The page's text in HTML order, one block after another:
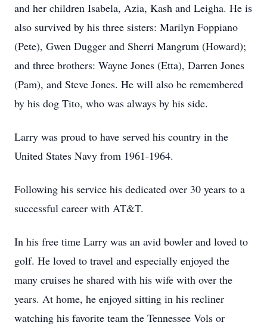
and her children Isabela, Azia, Kash and Leigha. He is
also survived by his three sisters: Marilyn Foppiano
(Pete), Gwen Dugger and Sherri Mangrum (Howard);
and three brothers: Wayne Jones (Etta), Darren Jones
(Pam), and Steve Jones. He will also be remembered
by his dog Tito, who was always by his side.
Larry was proud to have served his country in the
United States Navy from 1961-1964.
Following his service his dedicated over 30 years to a
successful career with AT&T.
In his free time Larry was an avid bowler and loved to
golf. He loved to travel and especially enjoyed the
many cruises he shared with his wife with over the
years. At home, he enjoyed sitting in his recliner
watching his favorite team the Tennessee Vols or